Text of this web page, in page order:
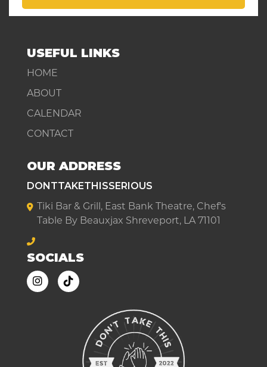
USEFUL LINKS
HOME
ABOUT
CALENDAR
CONTACT
OUR ADDRESS
DONTTAKETHISSERIOUS
Tiki Bar & Grill, East Bank Theatre, Chef's
Table By Beauxjax Shreveport, LA 71101
SOCIALS